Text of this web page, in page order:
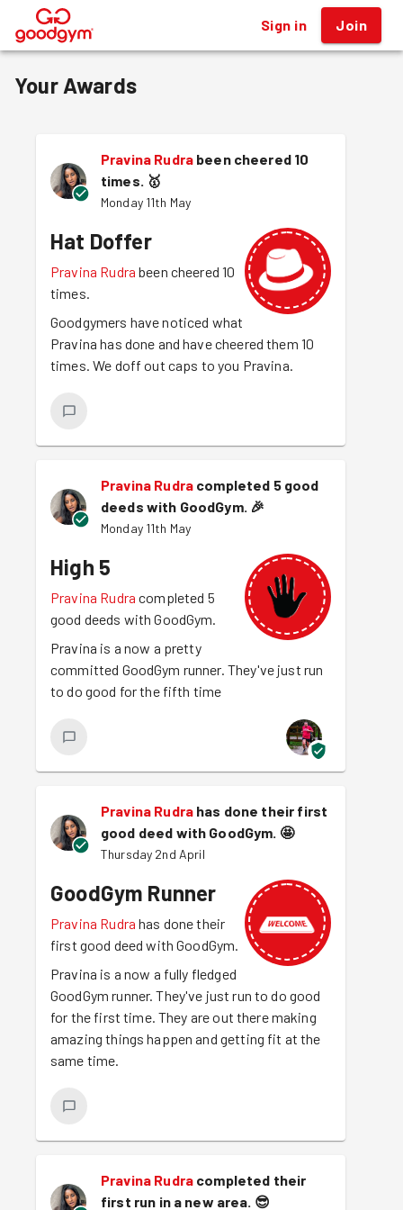
® Sign in Join
Your Awards
Pravina Rudra been cheered 10
times. 🥇
Monday 11th May
Hat Doffer
Pravina Rudra been cheered 10
times.
Goodgymers have noticed what
Pravina has done and have cheered them 10
times. We doff out caps to you Pravina.
Pravina Rudra completed 5 good
deeds with GoodGym. 🎉
Monday 11th May
High 5
Pravina Rudra completed 5
good deeds with GoodGym.
Pravina is a now a pretty
committed GoodGym runner. They've just run
to do good for the fifth time
Pravina Rudra has done their first
good deed with GoodGym. 🤩
Thursday 2nd April
GoodGym Runner
Pravina Rudra has done their
first good deed with GoodGym.
Pravina is a now a fully fledged
GoodGym runner. They've just run to do good
for the first time. They are out there making
amazing things happen and getting fit at the
same time.
Pravina Rudra completed their
first run in a new area. 😎